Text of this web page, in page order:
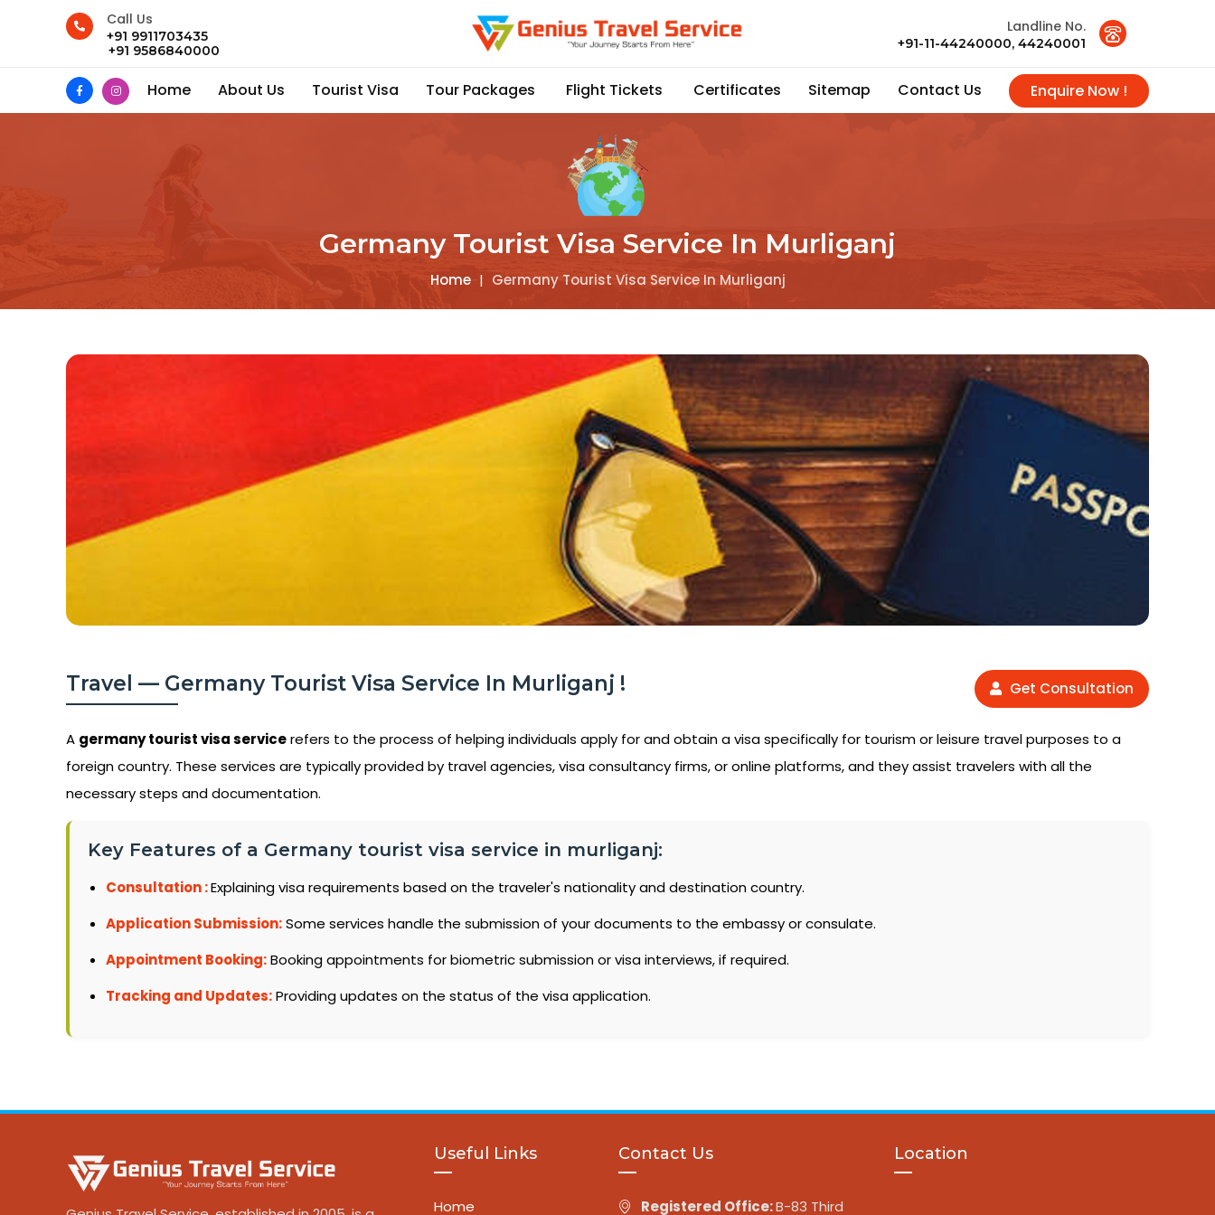
Call Us
+91 9911703435
+91 9586840000
Landline No.
+91-11-44240000, 44240001
Home About Us Tourist Visa Tour Packages Flight Tickets Certificates Sitemap Contact Us Enquire Now !
Germany Tourist Visa Service In Murliganj
Home | Germany Tourist Visa Service In Murliganj
Travel — Germany Tourist Visa Service In Murliganj ! Get Consultation
A germany tourist visa servicerefers to the process of helping individuals apply for and obtain a visa specifically for tourism or leisure travel purposes to a
foreign country. These services are typically provided by travel agencies, visa consultancy firms, or online platforms, and they assist travelers with all the
necessary steps and documentation.
Key Features of a Germany tourist visa service in murliganj:
Consultation :Explaining visa requirements based on the traveler's nationality and destination country.
Application Submission:Some services handle the submission of your documents to the embassy or consulate.
Appointment Booking:Booking appointments for biometric submission or visa interviews, if required.
Tracking and Updates:Providing updates on the status of the visa application.
Useful Links
Home
Contact Us
Registered Office:B-83 Third
Location